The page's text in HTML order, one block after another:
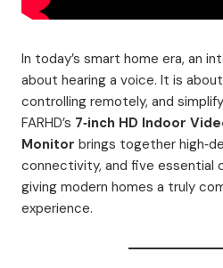
In today’s smart home era, an
about hearing a voice. It is
controlling remotely, and
FARHD’s 7‑inch HD Indoor
Monitor brings together
connectivity, and five essential
giving modern homes a truly
experience.